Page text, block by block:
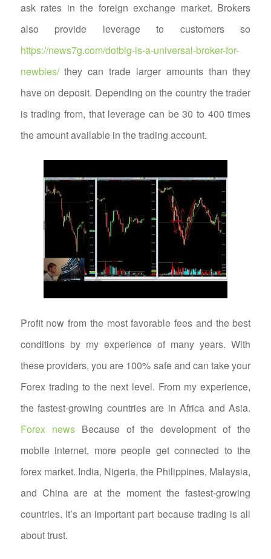
ask rates in the foreign exchange market. Brokers
also provide leverage to customers so
https://news7g.com/dotbig-is-a-universal-broker-for-
newbies/they can trade larger amounts than they
have on deposit. Depending on the country the trader
is trading from, that leverage can be 30 to 400 times
the amount available in the trading account.
Profit now from the most favorable fees and the best
conditions by my experience of many years. With
these providers, you are 100% safe and can take your
Forex trading to the next level. From my experience,
the fastest-growing countries are in Africa and Asia.
Forex newsBecause of the development of the
mobile internet, more people get connected to the
forex market. India, Nigeria, the Philippines, Malaysia,
and China are at the moment the fastest-growing
countries. It’s an important part because trading is all
about trust.